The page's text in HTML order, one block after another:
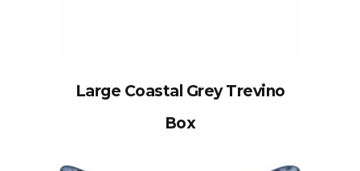
Large Coastal Grey Trevino
Box